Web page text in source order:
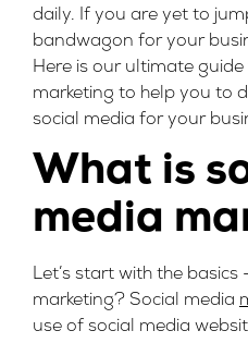
daily. If you are yet to
bandwagon for your
Here is our ultimate
marketing to help you to
social media for your
What is
media
Let’s start with the basics
marketing? Social media
use of social media